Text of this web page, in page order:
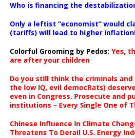
Who is financing the
Only a leftist “economist” would
(tariffs) will lead to higher
Colorful Grooming by Pedos: Yes,
are after your children
Do you still think the criminals and
the low IQ, evil democRats)
even in Congress. Prosecute and
institutions – Every Single One of
Chinese Influence In Climate
Threatens To Derail U.S. Energy